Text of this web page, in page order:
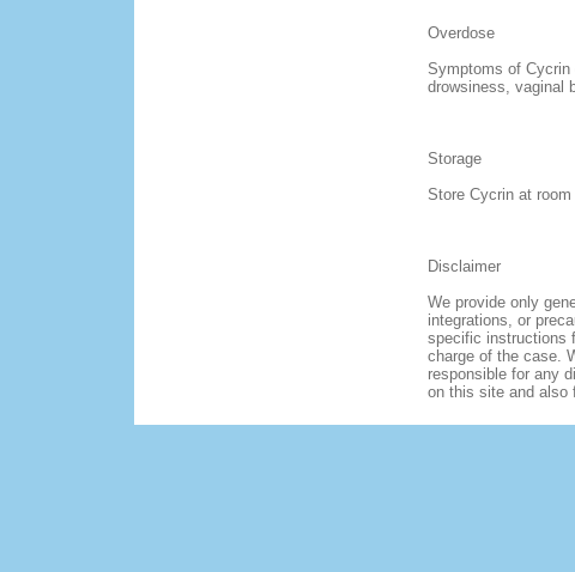
Overdose
Symptoms of Cycrin
drowsiness, vaginal
Storage
Store Cycrin at
Disclaimer
We provide only
integrations, or
specific instructions
charge of the case.
responsible for any
on this site and also